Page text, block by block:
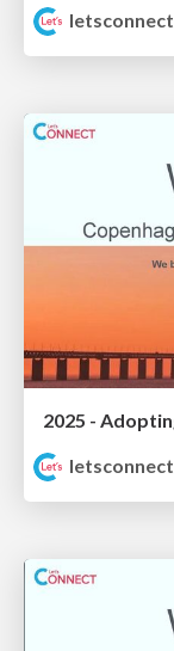
letsconnect
letsconnect